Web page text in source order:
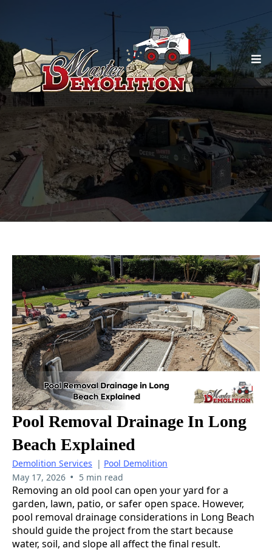
Pool Removal Drainage In Long
Beach Explained
Demolition Services | Pool Demolition
May 17, 2026 • 5 min read
Removing an old pool can open your yard for a
garden, lawn, patio, or safer open space. However,
pool removal drainage considerations in Long Beach
should guide the project from the start because
water, soil, and slope all affect the final result.